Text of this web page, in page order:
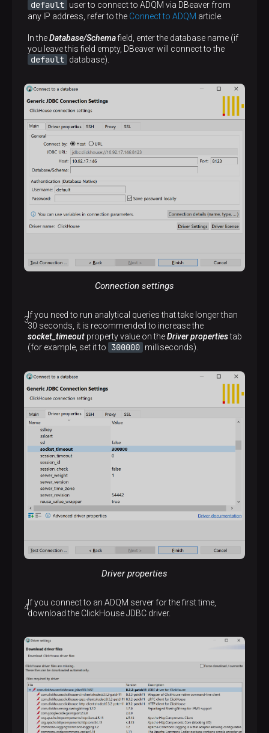
default user to connect to ADQM via DBeaver from
any IP address, refer to the Connect to ADQM article.
In theDatabase/Schemafield, enter the database name (if
you leave this field empty, DBeaver will connect to the
default database).
Connection settings
If you need to run analytical queries that take longer than
30 seconds, it is recommended to increase the
socket_timeout property value on theDriver propertiestab
(for example, set it to
300000 milliseconds).
Driver properties
If you connect to an ADQM server for the first time,
download the ClickHouse JDBC driver.